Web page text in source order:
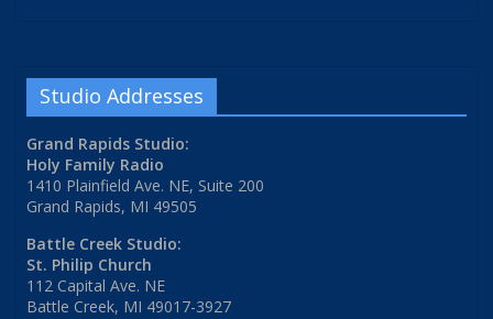
Studio Addresses
Grand Rapids Studio:
Holy Family Radio
1410 Plainfield Ave. NE, Suite 200
Grand Rapids, MI 49505
Battle Creek Studio:
St. Philip Church
112 Capital Ave. NE
Battle Creek, MI 49017-3927